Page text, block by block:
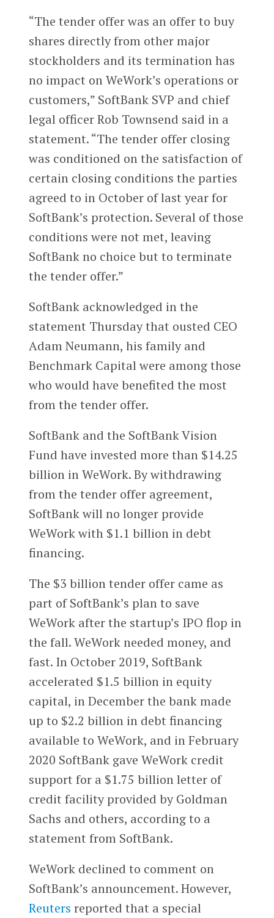
“The tender offer was an offer to buy
shares directly from other major
stockholders and its termination has
no impact on WeWork’s operations or
customers,” SoftBank SVP and chief
legal officer Rob Townsend said in a
statement. “The tender offer closing
was conditioned on the satisfaction of
certain closing conditions the parties
agreed to in October of last year for
SoftBank’s protection. Several of those
conditions were not met, leaving
SoftBank no choice but to terminate
the tender offer.”
SoftBank acknowledged in the
statement Thursday that ousted CEO
Adam Neumann, his family and
Benchmark Capital were among those
who would have benefited the most
from the tender offer.
SoftBank and the SoftBank Vision
Fund have invested more than $14.25
billion in WeWork. By withdrawing
from the tender offer agreement,
SoftBank will no longer provide
WeWork with $1.1 billion in debt
financing.
The $3 billion tender offer came as
part of SoftBank’s plan to save
WeWork after the startup’s IPO flop in
the fall. WeWork needed money, and
fast. In October 2019, SoftBank
accelerated $1.5 billion in equity
capital, in December the bank made
up to $2.2 billion in debt financing
available to WeWork, and in February
2020 SoftBank gave WeWork credit
support for a $1.75 billion letter of
credit facility provided by Goldman
Sachs and others, according to a
statement from SoftBank.
WeWork declined to comment on
SoftBank’s announcement. However,
Reuters reported that a special